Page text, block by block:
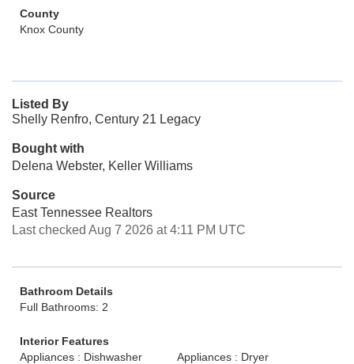
County
Knox County
Listed By
Shelly Renfro, Century 21 Legacy
Bought with
Delena Webster, Keller Williams
Source
East Tennessee Realtors
Last checked Aug 7 2026 at 4:11 PM UTC
Bathroom Details
Full Bathrooms: 2
Interior Features
Appliances : Dishwasher
Appliances : Dryer